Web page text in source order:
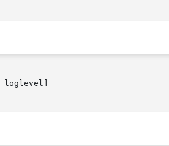
loglevel]